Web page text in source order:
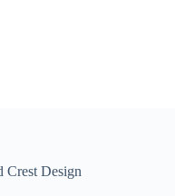
Crest Design